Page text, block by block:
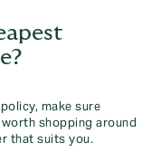
make sure
worth shopping around
that suits you.